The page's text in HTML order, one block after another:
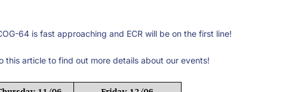
64 is fast approaching and ECR will be on the first line!
article to find out more details about our events!